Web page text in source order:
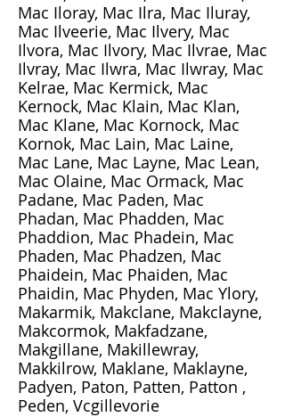
Mac Iloray, Mac Ilra, Mac Iluray,
Mac Ilveerie, Mac Ilvery, Mac
Ilvora, Mac Ilvory, Mac Ilvrae, Mac
Ilvray, Mac Ilwra, Mac Ilwray, Mac
Kelrae, Mac Kermick, Mac
Kernock, Mac Klain, Mac Klan,
Mac Klane, Mac Kornock, Mac
Kornok, Mac Lain, Mac Laine,
Mac Lane, Mac Layne, Mac Lean,
Mac Olaine, Mac Ormack, Mac
Padane, Mac Paden, Mac
Phadan, Mac Phadden, Mac
Phaddion, Mac Phadein, Mac
Phaden, Mac Phadzen, Mac
Phaidein, Mac Phaiden, Mac
Phaidin, Mac Phyden, Mac Ylory,
Makarmik, Makclane, Makclayne,
Makcormok, Makfadzane,
Makgillane, Makillewray,
Makkilrow, Maklane, Maklayne,
Padyen, Paton, Patten, Patton ,
Peden, Vcgillevorie